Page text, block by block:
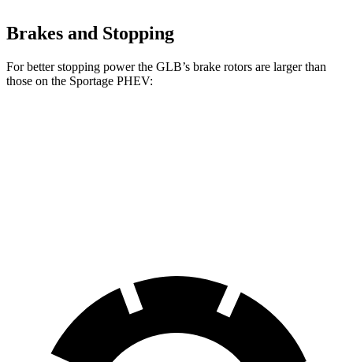
Brakes and Stopping
For better stopping power the GLB’s brake rotors are larger than
those on the Sportage PHEV: